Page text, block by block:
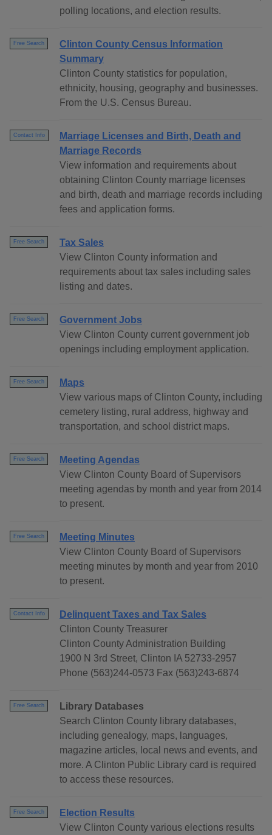
polling locations, and election results.
Free Search
Clinton County Census Information
Summary
Clinton County statistics for population,
ethnicity, housing, geography and businesses.
From the U.S. Census Bureau.
Contact Info
Marriage Licenses and Birth, Death and
Marriage Records
View information and requirements about
obtaining Clinton County marriage licenses
and birth, death and marriage records including
fees and application forms.
Free Search
Tax Sales
View Clinton County information and
requirements about tax sales including sales
listing and dates.
Free Search
Government Jobs
View Clinton County current government job
openings including employment application.
Free Search
Maps
View various maps of Clinton County, including
cemetery listing, rural address, highway and
transportation, and school district maps.
Free Search
Meeting Agendas
View Clinton County Board of Supervisors
meeting agendas by month and year from 2014
to present.
Free Search
Meeting Minutes
View Clinton County Board of Supervisors
meeting minutes by month and year from 2010
to present.
Contact Info
Delinquent Taxes and Tax Sales
Clinton County Treasurer
Clinton County Administration Building
1900 N 3rd Street, Clinton IA 52733-2957
Phone (563)244-0573 Fax (563)243-6874
Free Search
Library Databases
Search Clinton County library databases,
including genealogy, maps, languages,
magazine articles, local news and events, and
more. A Clinton Public Library card is required
to access these resources.
Free Search
Election Results
View Clinton County various elections results